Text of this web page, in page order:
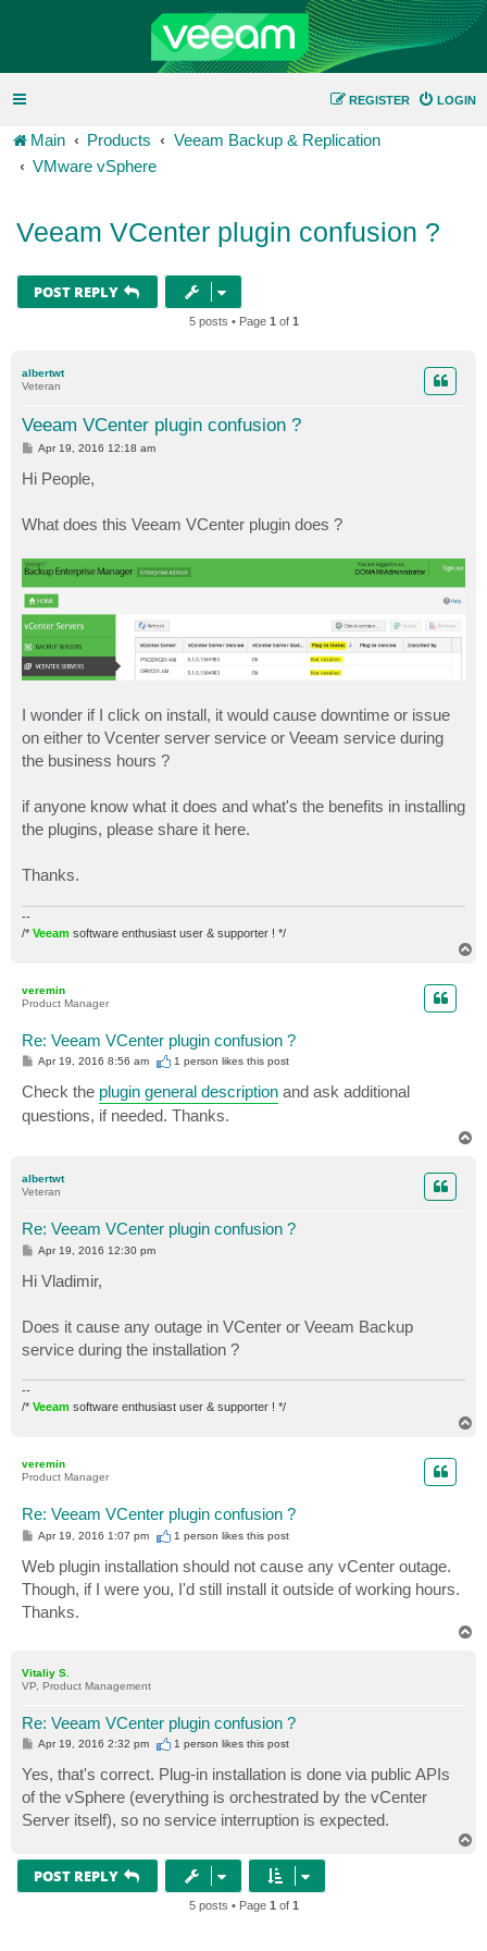
LOGIN
REGISTER
Main Products
Veeam Backup & Replication
VMware vSphere
Veeam VCenter plugin confusion ?
POST REPLY
5 posts • Page 1 of 1
albertwt
Veteran
Veeam VCenter plugin confusion ?
P
s
t
Apr 19, 2016 12:18 am
Hi People,
What does this Veeam VCenter plugin does ?
I wonder if I click on install, it would cause downtime or issue
on either to Vcenter server service or Veeam service during
the business hours ?
if anyone know what it does and what's the benefits in installing
the plugins, please share it here.
Thanks.
--
/* Veeam software enthusiast user & supporter ! */
veremin
Product Manager
Re: Veeam VCenter plugin confusion ?
P
s
t
Apr 19, 2016 8:56 am 1 person likesthis post
Check the plugin general description and ask additional
questions, if needed. Thanks.
albertwt
Veteran
Re: Veeam VCenter plugin confusion ?
P
s
t
Apr 19, 2016 12:30 pm
Hi Vladimir,
Does it cause any outage in VCenter or Veeam Backup
service during the installation ?
--
/* Veeam software enthusiast user & supporter ! */
veremin
Product Manager
Re: Veeam VCenter plugin confusion ?
P
s
t
Apr 19, 2016 1:07 pm 1 person likesthis post
Web plugin installation should not cause any vCenter outage.
Though, if I were you, I'd still install it outside of working hours.
Thanks.
Vitaliy S.
VP, Product Management
Re: Veeam VCenter plugin confusion ?
P
s
t
Apr 19, 2016 2:32 pm 1 person likesthis post
Yes, that's correct. Plug-in installation is done via public APIs
of the vSphere (everything is orchestrated by the vCenter
Server itself), so no service interruption is expected.
POST REPLY
5 posts • Page 1of 1